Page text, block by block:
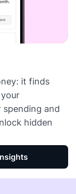
it finds
and
hidden